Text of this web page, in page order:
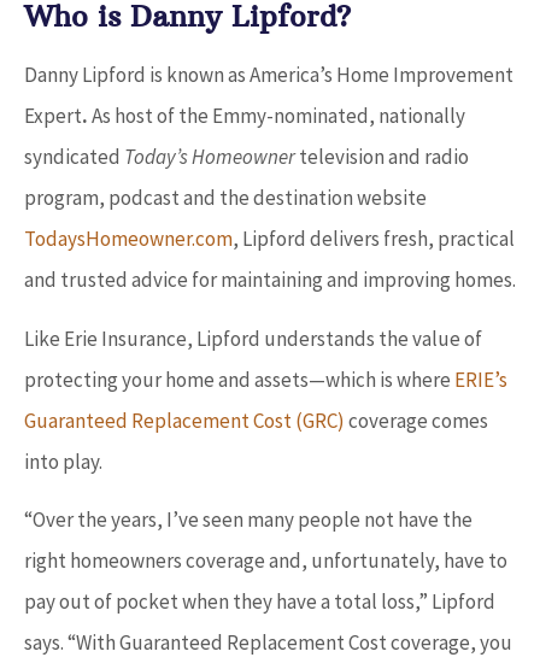
Who is Danny Lipford?
Danny Lipford is known as America’s Home Improvement
Expert.As host of the Emmy-nominated, nationally
syndicated Today’s Homeownertelevision and radio
program, podcast and the destination website
TodaysHomeowner.com, Lipford delivers fresh, practical
and trusted advice for maintaining and improving homes.
Like Erie Insurance, Lipford understands the value of
protecting your home and assets—which is where ERIE’s
Guaranteed Replacement Cost (GRC) coverage comes
into play.
“Over the years, I’ve seen many people not have the
right homeowners coverage and, unfortunately, have to
pay out of pocket when they have a total loss,” Lipford
says. “With Guaranteed Replacement Cost coverage, you